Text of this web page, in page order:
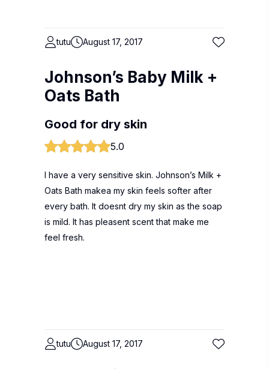
tutu August 17, 2017
Johnson’s Baby Milk +
Oats Bath
Good for dry skin
5.0
I have a very sensitive skin. Johnson’s Milk +
Oats Bath makea my skin feels softer after
every bath. It doesnt dry my skin as the soap
is mild. It has pleasent scent that make me
feel fresh.
tutu August 17, 2017